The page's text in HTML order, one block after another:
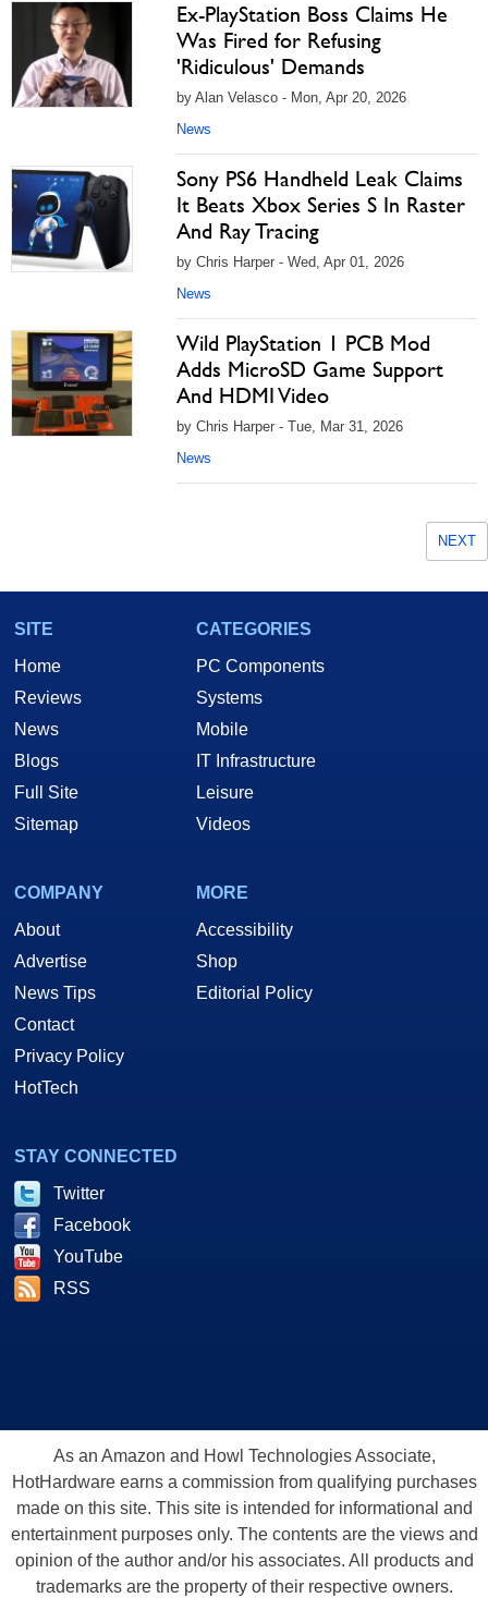
Ex-PlayStation Boss Claims He
Was Fired for Refusing
'Ridiculous' Demands
by Alan Velasco - Mon, Apr 20, 2026
News
Sony PS6 Handheld Leak Claims
It Beats Xbox Series S In Raster
And Ray Tracing
by Chris Harper - Wed, Apr 01, 2026
News
Wild PlayStation 1 PCB Mod
Adds MicroSD Game Support
And HDMI Video
by Chris Harper - Tue, Mar 31, 2026
News
NEXT
SITE
Home
Reviews
News
Blogs
Full Site
Sitemap
CATEGORIES
PC Components
Systems
Mobile
IT Infrastructure
Leisure
Videos
COMPANY
About
Advertise
News Tips
Contact
Privacy Policy
HotTech
MORE
Accessibility
Shop
Editorial Policy
STAY CONNECTED
Twitter
Facebook
YouTube
RSS
As an Amazon and Howl Technologies Associate,
HotHardware earns a commission from qualifying purchases
made on this site. This site is intended for informational and
entertainment purposes only. The contents are the views and
opinion of the author and/or his associates. All products and
trademarks are the property of their respective owners.